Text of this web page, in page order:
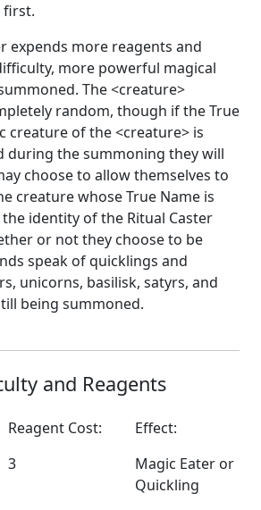
first.
expends more reagents and
more powerful magical
The <creature>
random, though if the True
creature of the <creature> is
during the summoning they will
choose to allow themselves to
creature whose True Name is
identity of the Ritual Caster
or not they choose to be
speak of quicklings and
unicorns, basilisk, satyrs, and
being summoned.
and Reagents
Reagent Cost:
Effect:
3
Magic Eater or
Quickling